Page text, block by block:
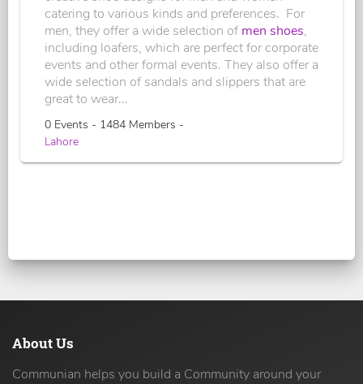
catering to various kinds and preferences. For
men, they offer a wide selection of men shoes,
including loafers, which are perfect for corporate
events and other formal events. They also offer a
wide selection of sandals and slippers that are
great to wear...
0 Events - 1484 Members -
Lahore
About Us
Communian helps you build a Community around your